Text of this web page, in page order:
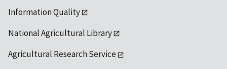
Information Quality
National Agricultural Library
Agricultural Research Service